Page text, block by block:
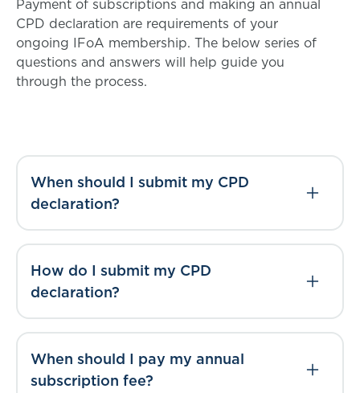
Payment of subscriptions and making an annual
CPD declaration are requirements of your
ongoing IFoA membership. The below series of
questions and answers will help guide you
through the process.
When should I submit my CPD
declaration?
How do I submit my CPD
declaration?
When should I pay my annual
subscription fee?